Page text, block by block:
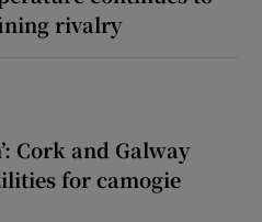
rivalry
Cork and Galway
for camogie